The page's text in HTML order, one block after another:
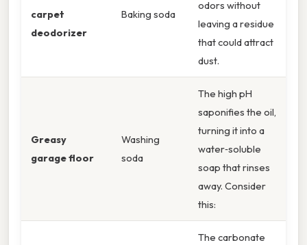
carpet
deodorizer
Baking soda
odors without
leaving a residue
that could attract
dust.
Greasy
garage floor
Washing
soda
The high pH
saponifies the oil,
turning it into a
water‑soluble
soap that rinses
away. Consider
this:
The carbonate